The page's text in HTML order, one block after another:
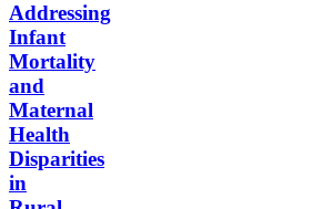
Addressing
Infant
Mortality
and
Maternal
Health
Disparities
in